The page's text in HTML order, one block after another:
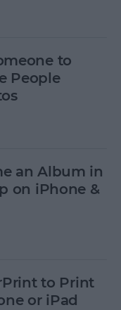
to
People
an Album in
on iPhone &
to Print
or iPad